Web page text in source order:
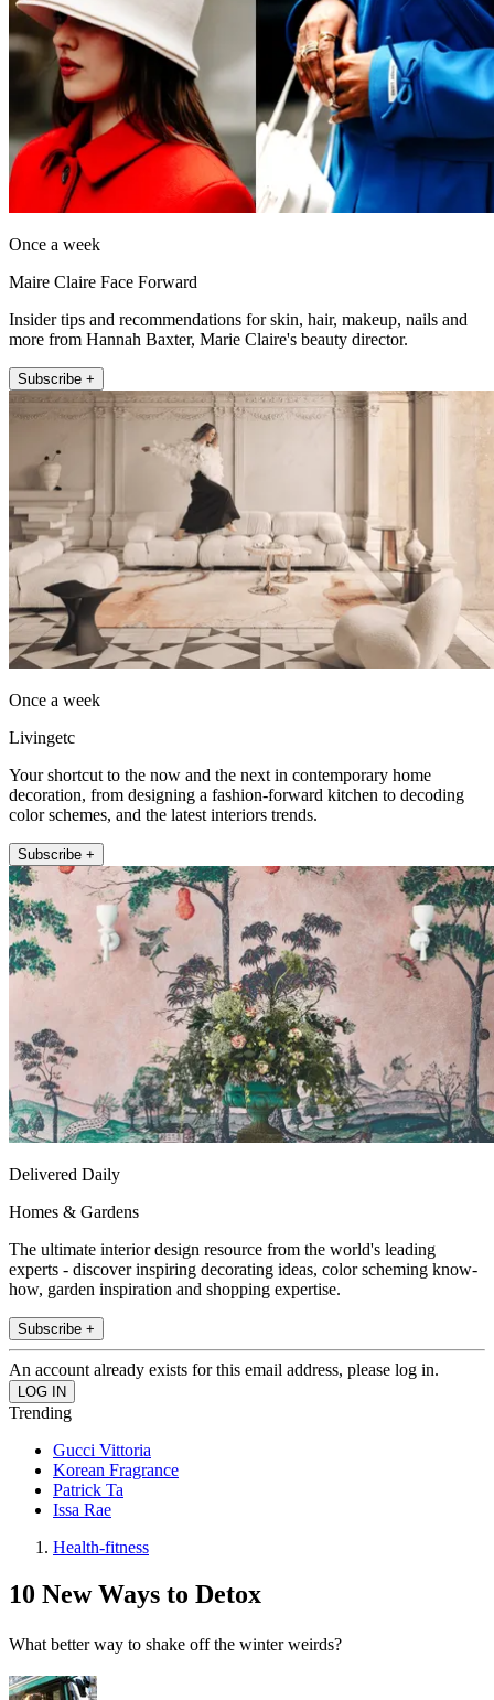
Once a week
Maire Claire Face Forward
Insider tips and recommendations for skin, hair, makeup, nails and
more from Hannah Baxter, Marie Claire's beauty director.
Subscribe +
Once a week
Livingetc
Your shortcut to the now and the next in contemporary home
decoration, from designing a fashion-forward kitchen to decoding
color schemes, and the latest interiors trends.
Subscribe +
Delivered Daily
Homes & Gardens
The ultimate interior design resource from the world's leading
experts - discover inspiring decorating ideas, color scheming know-
how, garden inspiration and shopping expertise.
Subscribe +
An account already exists for this email address, please log in.
Trending
Gucci Vittoria
Korean Fragrance
Patrick Ta
Issa Rae
Health-fitness
10 New Ways to Detox
What better way to shake off the winter weirds?